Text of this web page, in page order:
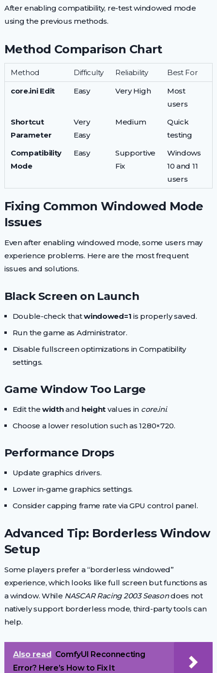
After enabling compatibility, re-test windowed mode
using the previous methods.
Method Comparison Chart
Method Difficulty Reliability
Best For
core.ini Edit
Easy Very High
Most
users
Shortcut
Parameter
Very
Easy
Medium
Quick
testing
Compatibility
Mode
Easy
Supportive
Fix
Windows
10 and 11
users
Fixing Common Windowed Mode
Issues
Even after enabling windowed mode, some users may
experience problems. Here are the most frequent
issues and solutions.
Black Screen on Launch
Double-check thatwindowed=1 is properly saved.
Run the game as Administrator.
Disable fullscreen optimizations in Compatibility
settings.
Game Window Too Large
Edit thewidthand height values in core.ini.
Choose a lower resolution such as 1280×720.
Performance Drops
Update graphics drivers.
Lower in-game graphics settings.
Consider capping frame rate via GPU control panel.
Advanced Tip: Borderless Window
Setup
Some players prefer a “borderless windowed”
experience, which looks like full screen but functions as
a window. While NASCAR Racing 2003 Seasondoes not
natively support borderless mode, third-party tools can
help.
Also read ComfyUI Reconnecting
Error? Here’s How to Fix It